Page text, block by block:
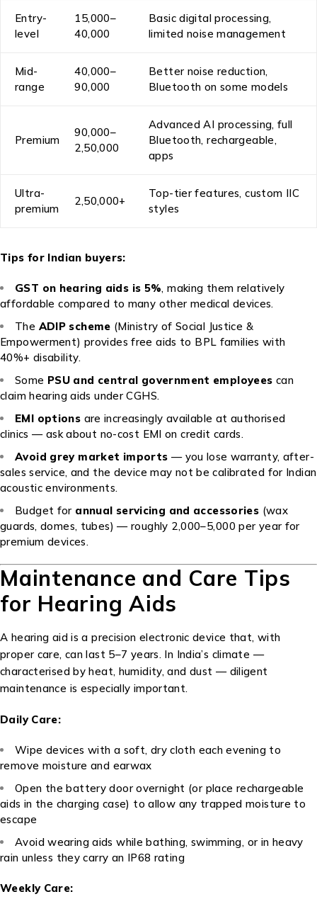
Entry-
level
₹15,000–
₹40,000
Basic digital processing,
limited noise management
Mid-
range
₹40,000–
₹90,000
Better noise reduction,
Bluetooth on some models
Premium
₹90,000–
₹2,50,000
Advanced AI processing, full
Bluetooth, rechargeable,
apps
Ultra-
premium
₹2,50,000+
Top-tier features, custom IIC
styles
Tips for Indian buyers:
GST on hearing aids is 5%, making them relatively
affordable compared to many other medical devices.
The ADIP scheme (Ministry of Social Justice &
Empowerment) provides free aids to BPL families with
40%+ disability.
Some PSU and central government employees can
claim hearing aids under CGHS.
EMI options are increasingly available at authorised
clinics — ask about no-cost EMI on credit cards.
Avoid grey market imports — you lose warranty, after-
sales service, and the device may not be calibrated for Indian
acoustic environments.
Budget for annual servicing and accessories (wax
guards, domes, tubes) — roughly ₹2,000–₹5,000 per year for
premium devices.
Maintenance and Care Tips
for Hearing Aids
A hearing aid is a precision electronic device that, with
proper care, can last 5–7 years. In India’s climate —
characterised by heat, humidity, and dust — diligent
maintenance is especially important.
Daily Care:
Wipe devices with a soft, dry cloth each evening to
remove moisture and earwax
Open the battery door overnight (or place rechargeable
aids in the charging case) to allow any trapped moisture to
escape
Avoid wearing aids while bathing, swimming, or in heavy
rain unless they carry an IP68 rating
Weekly Care: